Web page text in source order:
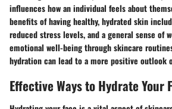
influences how an individual feels about
benefits of having healthy, hydrated skin
reduced stress levels, and a general sense of
emotional well-being through skincare
hydration can lead to a more positive outlook
Effective Ways to Hydrate Your